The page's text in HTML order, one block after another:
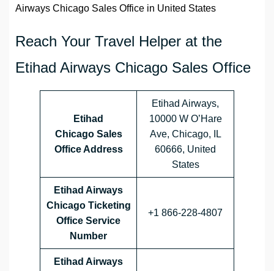
Airways Chicago Sales Office in United States
Reach Your Travel Helper at the
Etihad Airways Chicago Sales Office
Etihad
Chicago Sales
Office Address
Etihad Airways,
10000 W O’Hare
Ave, Chicago, IL
60666, United
States
Etihad Airways
Chicago Ticketing
Office Service
Number
+1 866-228-4807
Etihad Airways